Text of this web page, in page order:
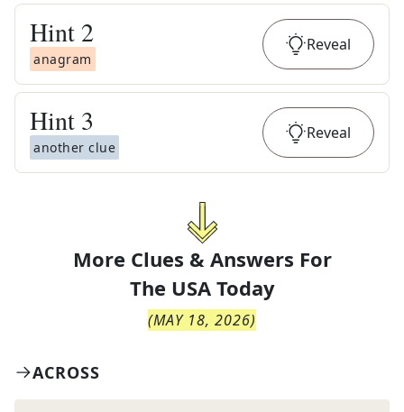
Hint 2
anagram
Reveal
Hint 3
another clue
Reveal
More Clues & Answers For
The USA Today
(MAY 18, 2026)
ACROSS